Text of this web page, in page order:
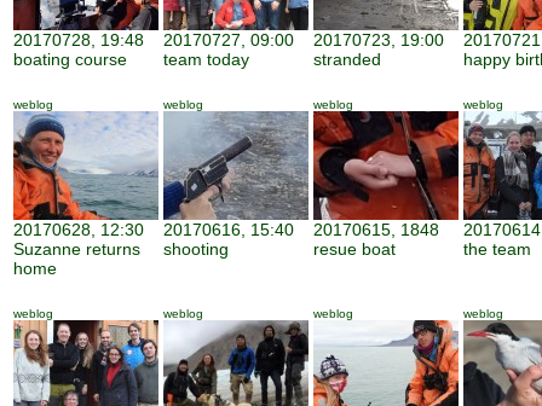
20170728, 19:48
boating course
20170727, 09:00
team today
20170723, 19:00
stranded
happy
weblog
20170628, 12:30
Suzanne returns
home
weblog
20170616, 15:40
shooting
weblog
20170615, 1848
resue boat
weblog
the team
weblog weblog weblog weblog